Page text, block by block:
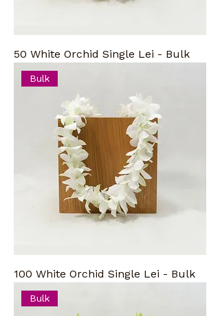
50 White Orchid Single Lei - Bulk
Bulk
100 White Orchid Single Lei - Bulk
Bulk